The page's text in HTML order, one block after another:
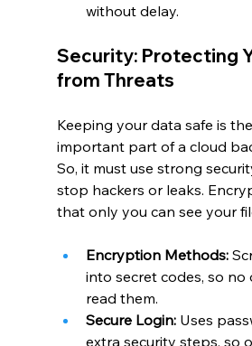
without delay.
Security: Protecting
from Threats
Keeping your data safe is
important part of a cloud
So, it must use strong
stop hackers or leaks.
that only you can see your
Encryption Methods:
into secret codes, so no
read them.
Secure Login: Uses
extra security steps, so